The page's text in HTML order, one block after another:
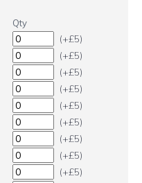
Qty
(+£5)
(+£5)
(+£5)
(+£5)
(+£5)
(+£5)
(+£5)
(+£5)
(+£5)